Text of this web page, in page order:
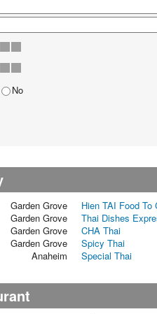
No
Garden Grove
Hien TAI Food To
Garden Grove
Thai Dishes
Garden Grove
CHA Thai
Garden Grove
Spicy Thai
Anaheim Special Thai